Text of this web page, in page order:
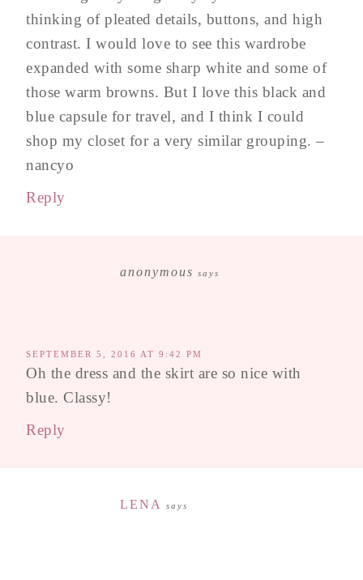
thinking of pleated details, buttons, and high
contrast. I would love to see this wardrobe
expanded with some sharp white and some of
those warm browns. But I love this black and
blue capsule for travel, and I think I could
shop my closet for a very similar grouping. –
nancyo
Reply
anonymous says
SEPTEMBER 5, 2016 AT 9:42 PM
Oh the dress and the skirt are so nice with
blue. Classy!
Reply
LENA says